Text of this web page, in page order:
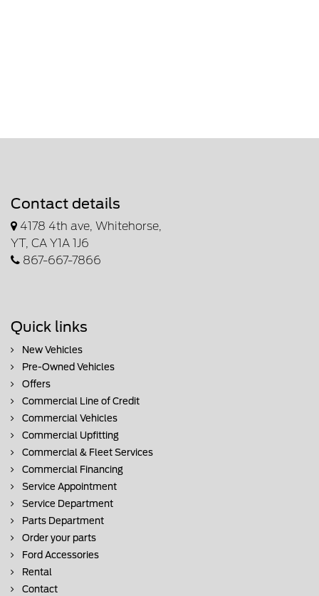
Contact details
4178 4th ave, Whitehorse,
YT, CA Y1A 1J6
867-667-7866
Quick links
New Vehicles
Pre-Owned Vehicles
Offers
Commercial Line of Credit
Commercial Vehicles
Commercial Upfitting
Commercial & Fleet Services
Commercial Financing
Service Appointment
Service Department
Parts Department
Order your parts
Ford Accessories
Rental
Contact